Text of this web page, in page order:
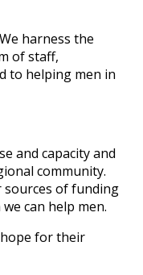
harness the
of staff,
to helping men in
and capacity and
community.
sources of funding
can help men.
for their